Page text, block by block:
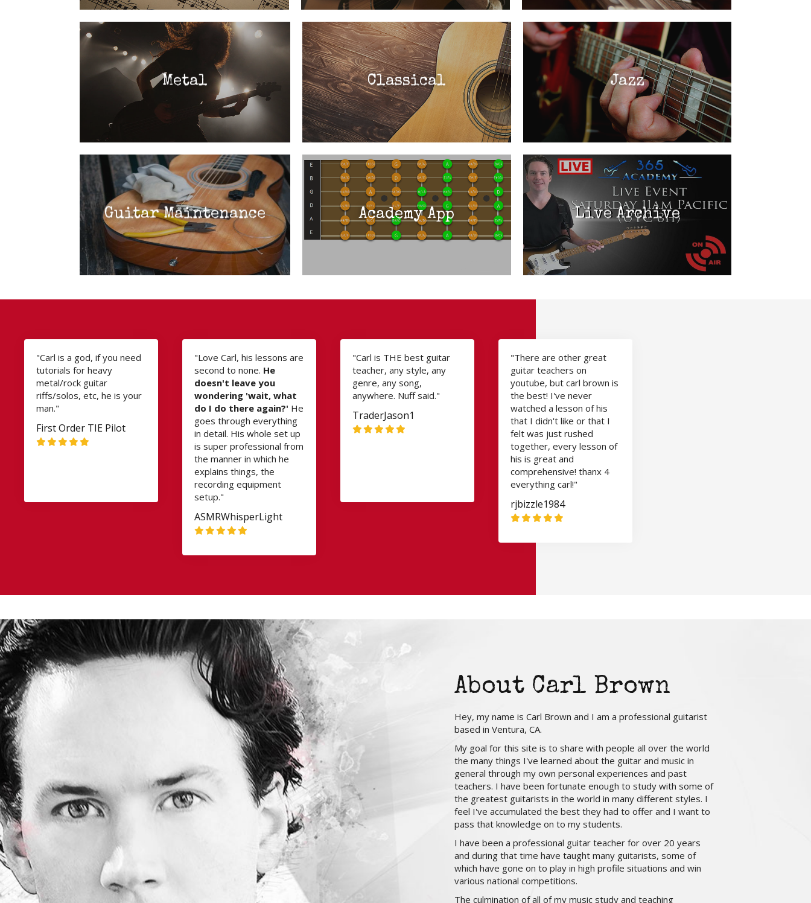
Metal
Guitar Maintenance
Classical
Academy App
Jazz
Live Archive
"Carl is a god, if you need
tutorials for heavy
metal/rock guitar
riffs/solos, etc, he is your
man."
First Order TIE Pilot
"Love Carl, his lessons are
second to none. He
doesn't leave you
wondering 'wait, what
do I do there again?' He
goes through everything
in detail. His whole set up
is super professional from
the manner in which he
explains things, the
recording equipment
setup."
ASMRWhisperLight
"Carl is THE best guitar
teacher, any style, any
genre, any song,
anywhere. Nuff said."
TraderJason1
"There are other great
guitar teachers on
youtube, but carl brown is
the best! I've never
watched a lesson of his
that I didn't like or that I
felt was just rushed
together, every lesson of
his is great and
comprehensive! thanx 4
everything carl!"
rjbizzle1984
About Carl Brown
Hey, my name is Carl Brown and I am a professional guitarist
based in Ventura, CA.
My goal for this site is to share with people all over the world
the many things I've learned about the guitar and music in
general through my own personal experiences and past
teachers. I have been fortunate enough to study with some of
the greatest guitarists in the world in many different styles. I
feel I've accumulated the best they had to offer and I want to
pass that knowledge on to my students.
I have been a professional guitar teacher for over 20 years
and during that time have taught many guitarists, some of
which have gone on to play in high profile situations and win
various national competitions.
The culmination of all of my music study and teaching